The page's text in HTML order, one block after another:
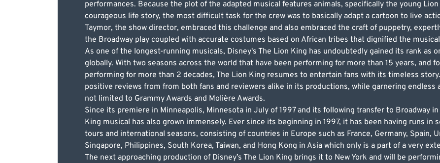
performances. Because the plot of the adapted musical features animals, specifically the young
courageous life story, the most difficult task for the crew was to basically adapt a cartoon to live
Taymor, the show director, embraced this challenge and also embraced the craft of puppetry,
the Broadway play coupled with accurate costumes based on African tribes that dignified the
As one of the longest-running musicals, Disney's The Lion King has undoubtedly gained its rank as
globally. With two seasons across the world that have been performing for more than 15 years, and
performing for more than 2 decades, The Lion King resumes to entertain fans with its timeless
positive reviews from from both fans and reviewers alike in its productions, while garnering endless
not limited to Grammy Awards and Molière Awards.
Since its premiere in Minneapolis, Minnesota in July of 1997 and its following transfer to Broadway
King musical has also grown immensely. Ever since its beginning in 1997, it has been having runs
tours and international seasons, consisting of countries in Europe such as France, Germany, Spain,
Singapore, Philippines, South Korea, Taiwan, and Hong Kong in Asia which only is a part of a very
The next approaching production of Disney’s The Lion King brings it to New York and will be